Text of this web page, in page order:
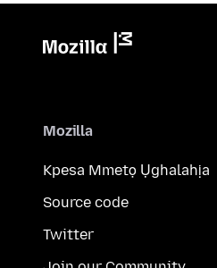
Mozilla
Kpesa Mmetọ Ụghalahịa
Source code
Twitter